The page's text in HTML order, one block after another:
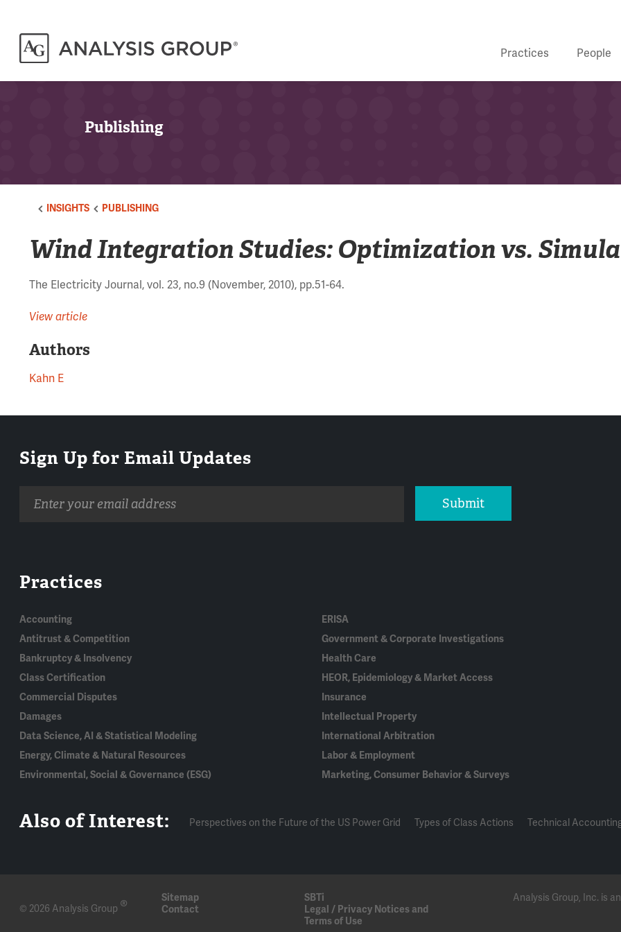
Practices People
Publishing
INSIGHTS PUBLISHING
Wind Integration Studies: Optimization vs.
The Electricity Journal, vol. 23, no.9 (November, 2010), pp.51-64.
View article
Authors
Kahn E
Sign Up for Email Updates
address
Submit
Practices
Accounting
Antitrust & Competition
Bankruptcy & Insolvency
Class Certification
Commercial Disputes
Damages
Data Science, AI & Statistical Modeling
Energy, Climate & Natural Resources
Environmental, Social & Governance (ESG)
ERISA
Government & Corporate Investigations
Health Care
HEOR, Epidemiology & Market Access
Insurance
Intellectual Property
International Arbitration
Labor & Employment
Marketing, Consumer Behavior & Surveys
Also of Interest: Perspectives on the Future of the US Power Grid Types of Class Actions Technical
© 2026 Analysis Group ® Sitemap
SBTi
Contact
Legal / Privacy Notices and
Terms of Use
Analysis Group, Inc. is